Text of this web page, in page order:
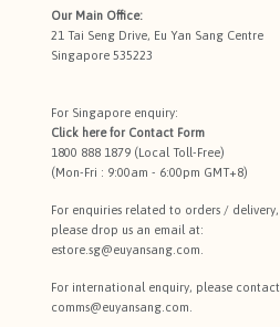
Our Main Office:
21 Tai Seng Drive, Eu Yan Sang Centre
Singapore 535223
For Singapore enquiry:
Click here for Contact Form
1800 888 1879 (Local Toll-Free)
(Mon-Fri : 9:00am - 6:00pm GMT+8)
For enquiries related to orders / delivery,
please drop us an email at:
estore.sg@euyansang.com
For international enquiry, please contact
comms@euyansang.com